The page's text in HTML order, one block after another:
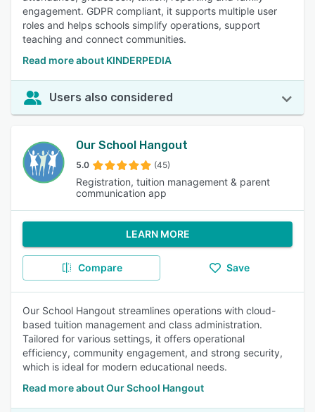
engagement. GDPR compliant, it supports multiple user
roles and helps schools simplify operations, support
teaching and connect communities.
Read more about KINDERPEDIA
Users also considered
Our School Hangout
5.0 (45)
Registration, tuition management & parent
communication app
LEARN MORE
Compare Save
Our School Hangout streamlines operations with cloud-
based tuition management and class administration.
Tailored for various settings, it offers operational
efficiency, community engagement, and strong security,
which is ideal for modern educational needs.
Read more about Our School Hangout